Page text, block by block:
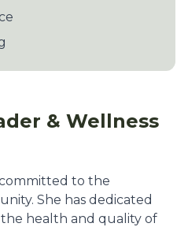
& Wellness
to the
She has dedicated
health and quality of